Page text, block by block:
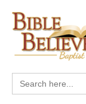
Search
for: